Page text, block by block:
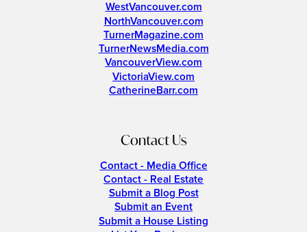
WestVancouver.com
NorthVancouver.com
TurnerMagazine.com
TurnerNewsMedia.com
VancouverView.com
VictoriaView.com
CatherineBarr.com
Contact Us
Contact - Media Office
Contact - Real Estate
Submit a Blog Post
Submit an Event
Submit a House Listing